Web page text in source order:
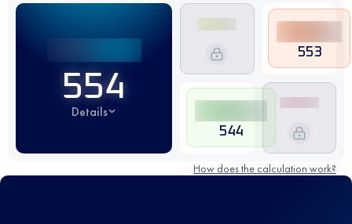
554
Details
553
544
How does the calculation work?